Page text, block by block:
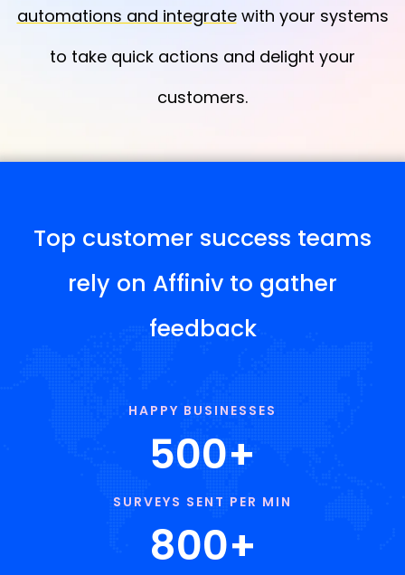
automations and integratewith your systems
to take quick actions and delight your
customers.
Top customer success teams
rely on Affiniv to gather
feedback
HAPPY BUSINESSES
500+
SURVEYS SENT PER MIN
800+